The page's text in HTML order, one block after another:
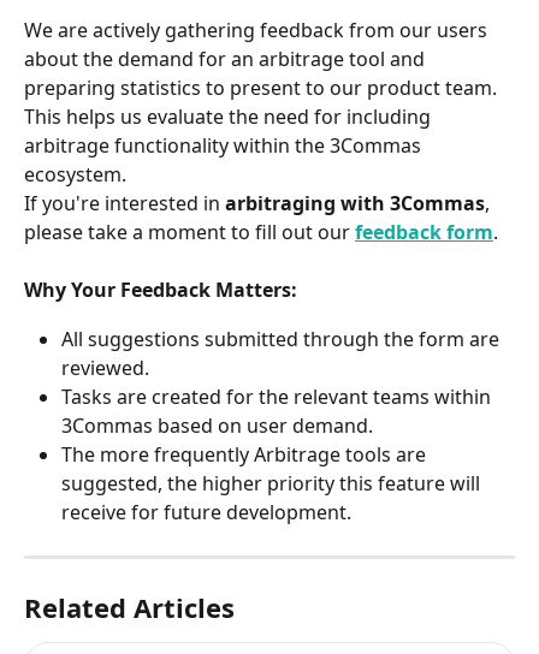
We are actively gathering feedback from our users
about the demand for an arbitrage tool and
preparing statistics to present to our product team.
This helps us evaluate the need for including
arbitrage functionality within the 3Commas
ecosystem.
If you're interested in arbitraging with 3Commas,
please take a moment to fill out our feedback form.
Why Your Feedback Matters:
All suggestions submitted through the form are
reviewed.
Tasks are created for the relevant teams within
3Commas based on user demand.
The more frequently Arbitrage tools are
suggested, the higher priority this feature will
receive for future development.
Related Articles